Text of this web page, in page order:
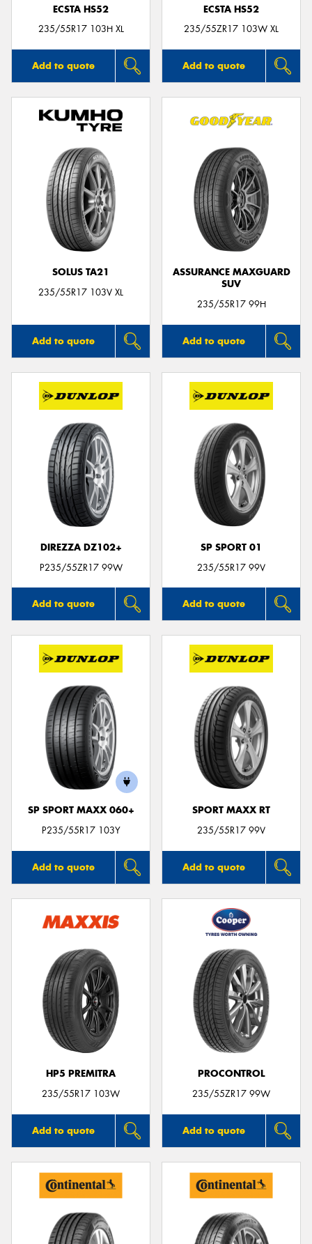
ECSTA HS52
235/55R17 103H XL
Add to quote
ECSTA HS52
235/55ZR17 103W XL
Add to quote
SOLUS TA21
235/55R17 103V XL
Add to quote
ASSURANCE MAXGUARD
SUV
235/55R17 99H
Add to quote
DIREZZA DZ102+
P235/55ZR17 99W
Add to quote
SP SPORT 01
235/55R17 99V
Add to quote
SP SPORT MAXX 060+
P235/55R17 103Y
Add to quote
SPORT MAXX RT
235/55R17 99V
Add to quote
HP5 PREMITRA
235/55R17 103W
Add to quote
PROCONTROL
235/55ZR17 99W
Add to quote